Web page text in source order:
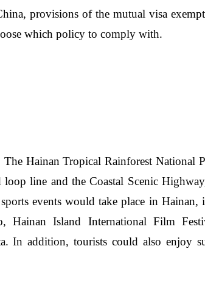
provisions of the mutual visa
which policy to comply with.
Hainan Tropical Rainforest National
line and the Coastal Scenic
events would take place in
Hainan Island International Film
In addition, tourists could also enjoy